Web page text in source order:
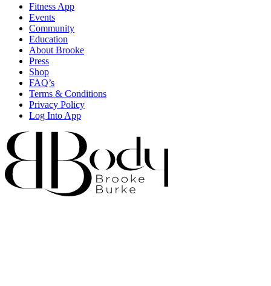
Fitness App
Events
Community
Education
About Brooke
Press
Shop
FAQ’s
Terms & Conditions
Privacy Policy
Log Into App